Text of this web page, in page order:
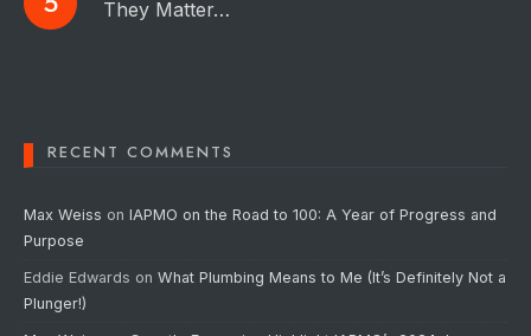
They Matter…
RECENT COMMENTS
Max Weiss on IAPMO on the Road to 100: A Year of Progress and
Purpose
Eddie Edwards on What Plumbing Means to Me (It’s Definitely Not a
Plunger!)